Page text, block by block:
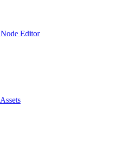
Node Editor
Assets